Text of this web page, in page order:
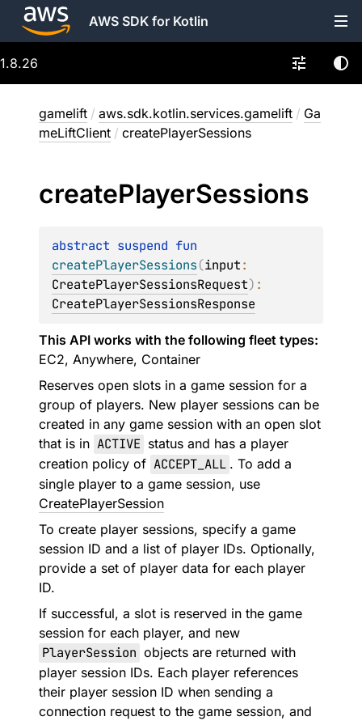
AWS SDK for Kotlin
1.8.26
gamelift / aws.sdk.kotlin.services.gamelift / Ga
meLiftClient / createPlayerSessions
createPlayerSessions
abstract suspend
createPlayerSessions(input
CreatePlayerSessionsRequest)
CreatePlayerSessionsResponse
This API works with the following fleet types:
EC2, Anywhere, Container
Reserves open slots in a game session for a
group of players. New player sessions can be
created in any game session with an open slot
that is in ACTIVE status and has a player
creation policy of ACCEPT_ALL . To add a
single player to a game session, use
CreatePlayerSession
To create player sessions, specify a game
session ID and a list of player IDs. Optionally,
provide a set of player data for each player
ID.
If successful, a slot is reserved in the game
session for each player, and new
PlayerSession objects are returned with
player session IDs. Each player references
their player session ID when sending a
connection request to the game session, and